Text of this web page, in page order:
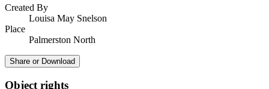
Created By
Louisa May Snelson
Place
Palmerston North
Share or Download
Object rights